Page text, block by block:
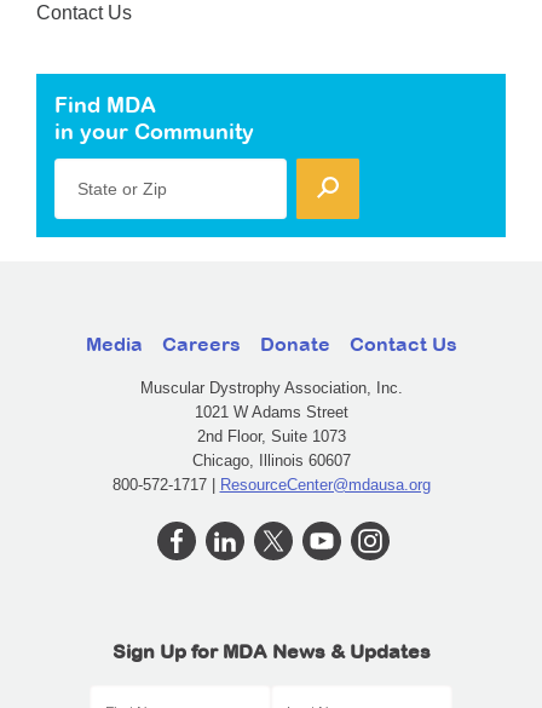
Contact Us
Find MDA
in your Community
State or Zip
Media Careers Donate Contact Us
Muscular Dystrophy Association, Inc.
1021 W Adams Street
2nd Floor, Suite 1073
Chicago, Illinois 60607
800-572-1717 | ResourceCenter@mdausa.org
Sign Up for MDA News & Updates